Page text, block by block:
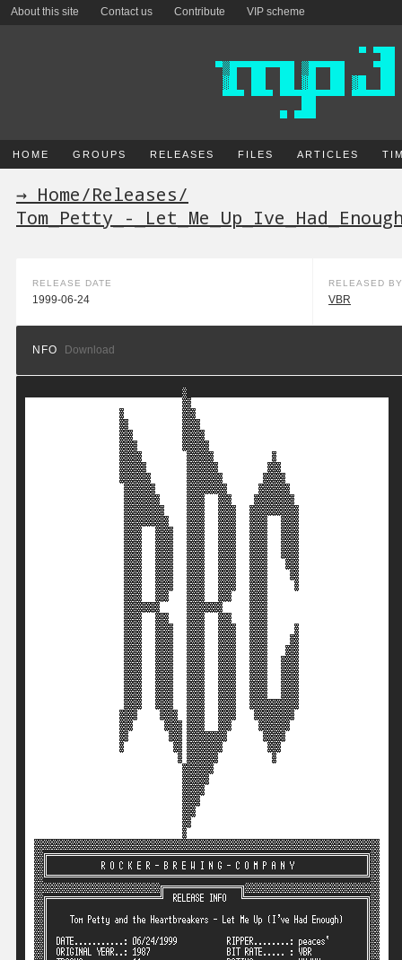
About this site Contact us Contribute VIP scheme
HOME GROUPS RELEASES FILES ARTICLES
→ Home/Releases/
Tom_Petty_-
RELEASE DATE
1999-06-24
RELEASED BY
VBR
NFO Download